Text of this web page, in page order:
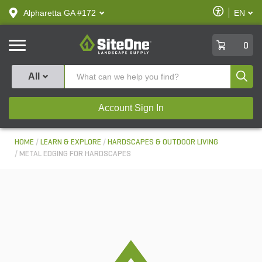
text.skipToContent
text.skipToNavigation
Alpharetta GA #172
Enable
Accessibility
EN
SiteOne
0
All
Account Sign In
HOME LEARN & EXPLORE
HARDSCAPES & OUTDOOR LIVING
METAL EDGING FOR HARDSCAPES